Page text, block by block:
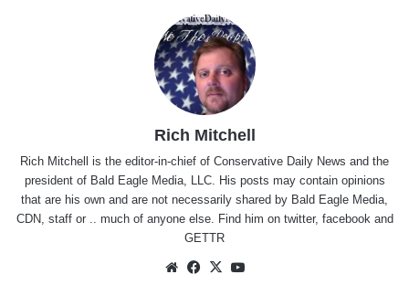
Rich Mitchell
Rich Mitchell is the editor-in-chief of Conservative Daily News and the
president of Bald Eagle Media, LLC. His posts may contain opinions
that are his own and are not necessarily shared by Bald Eagle Media,
CDN, staff or .. much of anyone else. Find him on twitter, facebook and
GETTR
WebsiteFacebook
X